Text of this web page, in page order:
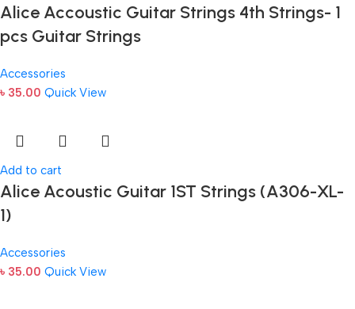
Alice Accoustic Guitar Strings 4th Strings- 1
pcs Guitar Strings
Accessories
৳ 35.00 Quick View
Add to cart
Alice Acoustic Guitar 1ST Strings (A306-XL-
1)
Accessories
৳ 35.00 Quick View